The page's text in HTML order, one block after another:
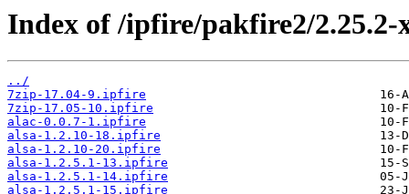
Index of /ipfire/pakfire2/2.25.2-
../
7zip-17.04-9.ipfire
7zip-17.05-10.ipfire
alac-0.0.7-1.ipfire
alsa-1.2.10-18.ipfire
alsa-1.2.10-20.ipfire
alsa-1.2.5.1-13.ipfire
alsa-1.2.5.1-14.ipfire
alsa-1.2.5.1-15.ipfire